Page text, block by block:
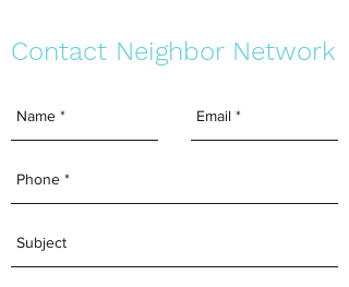
Contact Neighbor Network